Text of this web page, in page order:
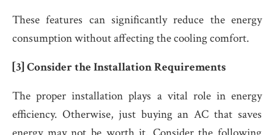
These features can significantly reduce the energy
consumption without affecting the cooling comfort.
[3] Consider the Installation Requirements
The proper installation plays a vital role in energy
efficiency. Otherwise, just buying an AC that saves